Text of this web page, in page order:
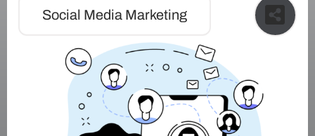
Social Media Marketing